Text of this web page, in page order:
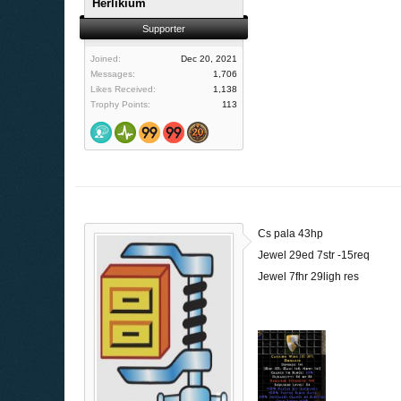
Herlikium
Supporter
Joined:
Dec 20, 2021
Messages:
1,706
Likes Received:
1,138
Trophy Points:
113
Cs pala 43hp
Jewel 29ed 7str -15req
Jewel 7fhr 29ligh res